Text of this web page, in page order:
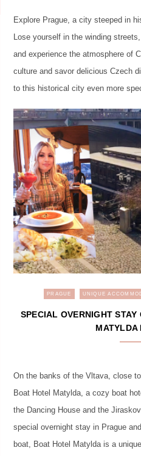
Explore Prague, a city steeped in
Lose yourself in the winding
and experience the atmosphere of
culture and savor delicious Czech
to this historical city even more
PRAGUE UNIQUE
SPECIAL OVERNIGHT
MATYLDA
On the banks of the Vltava, close
Boat Hotel Matylda, a cozy boat
the Dancing House and the
special overnight stay in Prague
boat, Boat Hotel Matylda is a